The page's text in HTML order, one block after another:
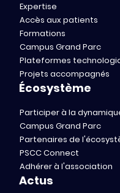
Expertise
Accès aux patients
Formations
Campus Grand Parc
Plateformes
Projets accompagnés
Écosystème
Participer à la
Campus Grand Parc
Partenaires de
PSCC Connect
Adhérer à l'association
Actus